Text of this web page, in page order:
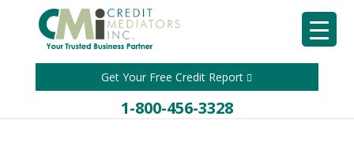
Get Your Free Credit Report
1-800-456-3328